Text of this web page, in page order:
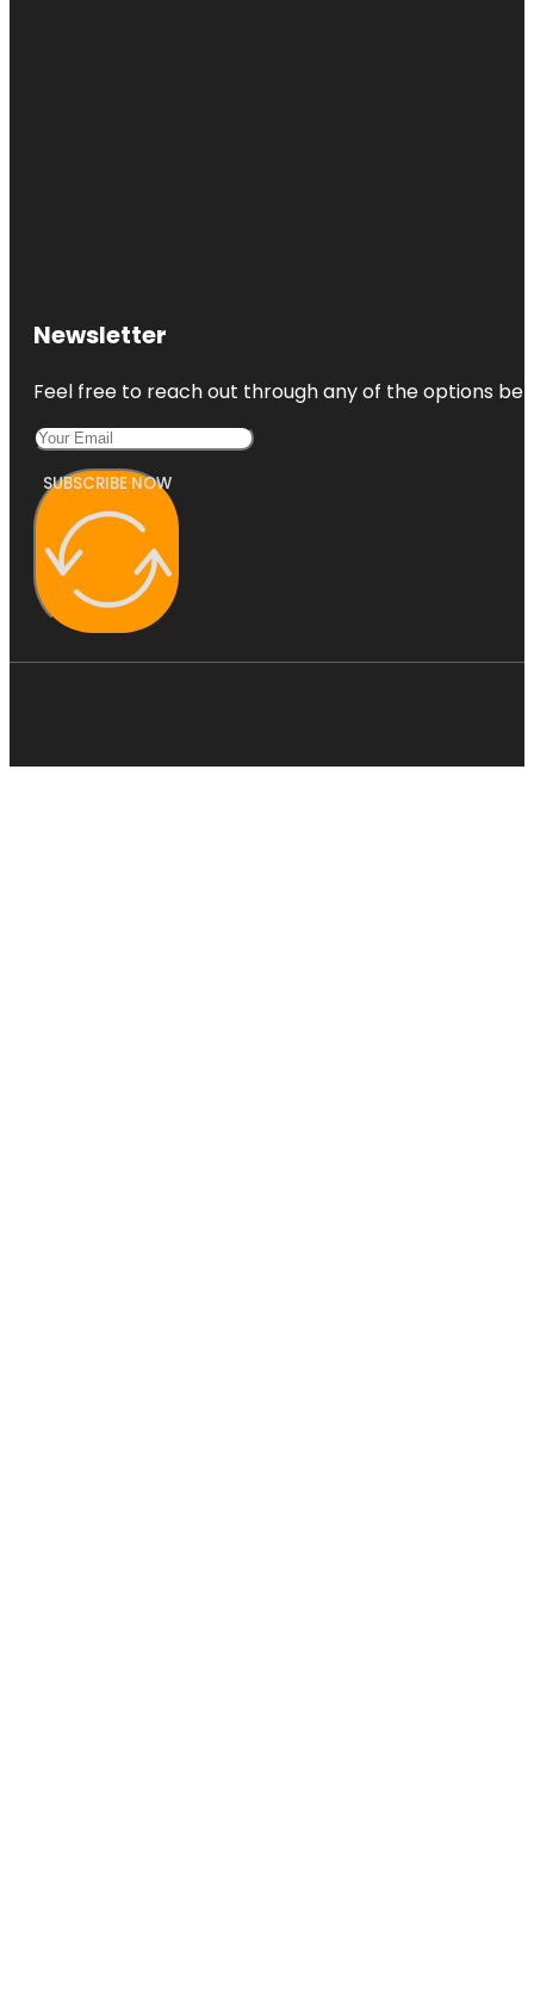
Newsletter
Feel free to reach out through any of the options
SUBSCRIBE NOW